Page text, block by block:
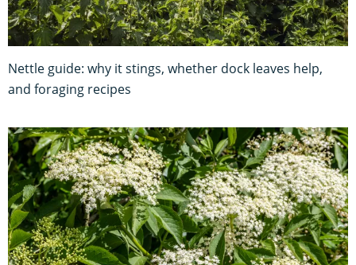
Nettle guide: why it stings, whether dock leaves help,
and foraging recipes